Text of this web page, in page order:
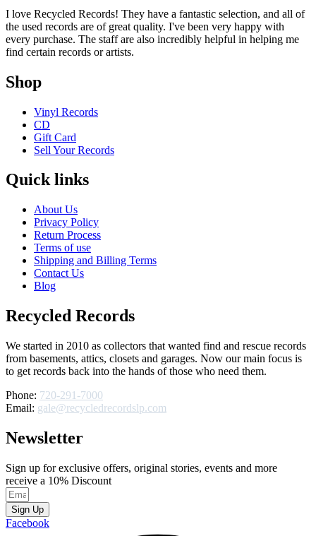
I love Recycled Records! They have a fantastic selection, and all of
the used records are of great quality. I've been very happy with
every purchase. The staff are also incredibly helpful in helping me
find certain records or artists.
Shop
Vinyl Records
CD
Gift Card
Sell Your Records
Quick links
About Us
Privacy Policy
Return Process
Terms of use
Shipping and Billing Terms
Contact Us
Blog
Recycled Records
We started in 2010 as collectors that wanted find and rescue records
from basements, attics, closets and garages. Now our main focus is
to get records back into the hands of those who need them.
Phone: 720-291-7000
Email: gale@recycledrecordslp.com
Newsletter
Sign up for exclusive offers, original stories, events and more
receive a 10% Discount
Sign Up
Facebook